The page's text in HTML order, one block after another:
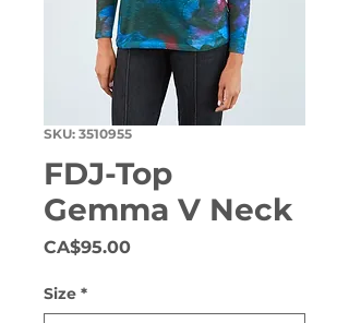
SKU: 3510955
FDJ-Top
Gemma V Neck
CA$95.00Price
Size *